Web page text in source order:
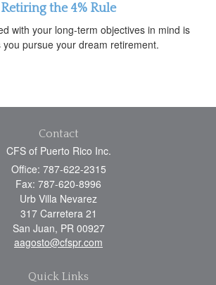
Retiring the 4% Rule
with your long-term objectives in mind is
you pursue your dream retirement.
Contact
CFS of Puerto Rico Inc.
Office: 787-622-2315
Fax: 787-620-8996
Urb Villa Nevarez
317 Carretera 21
San Juan, PR 00927
aagosto@cfspr.com
Quick Links